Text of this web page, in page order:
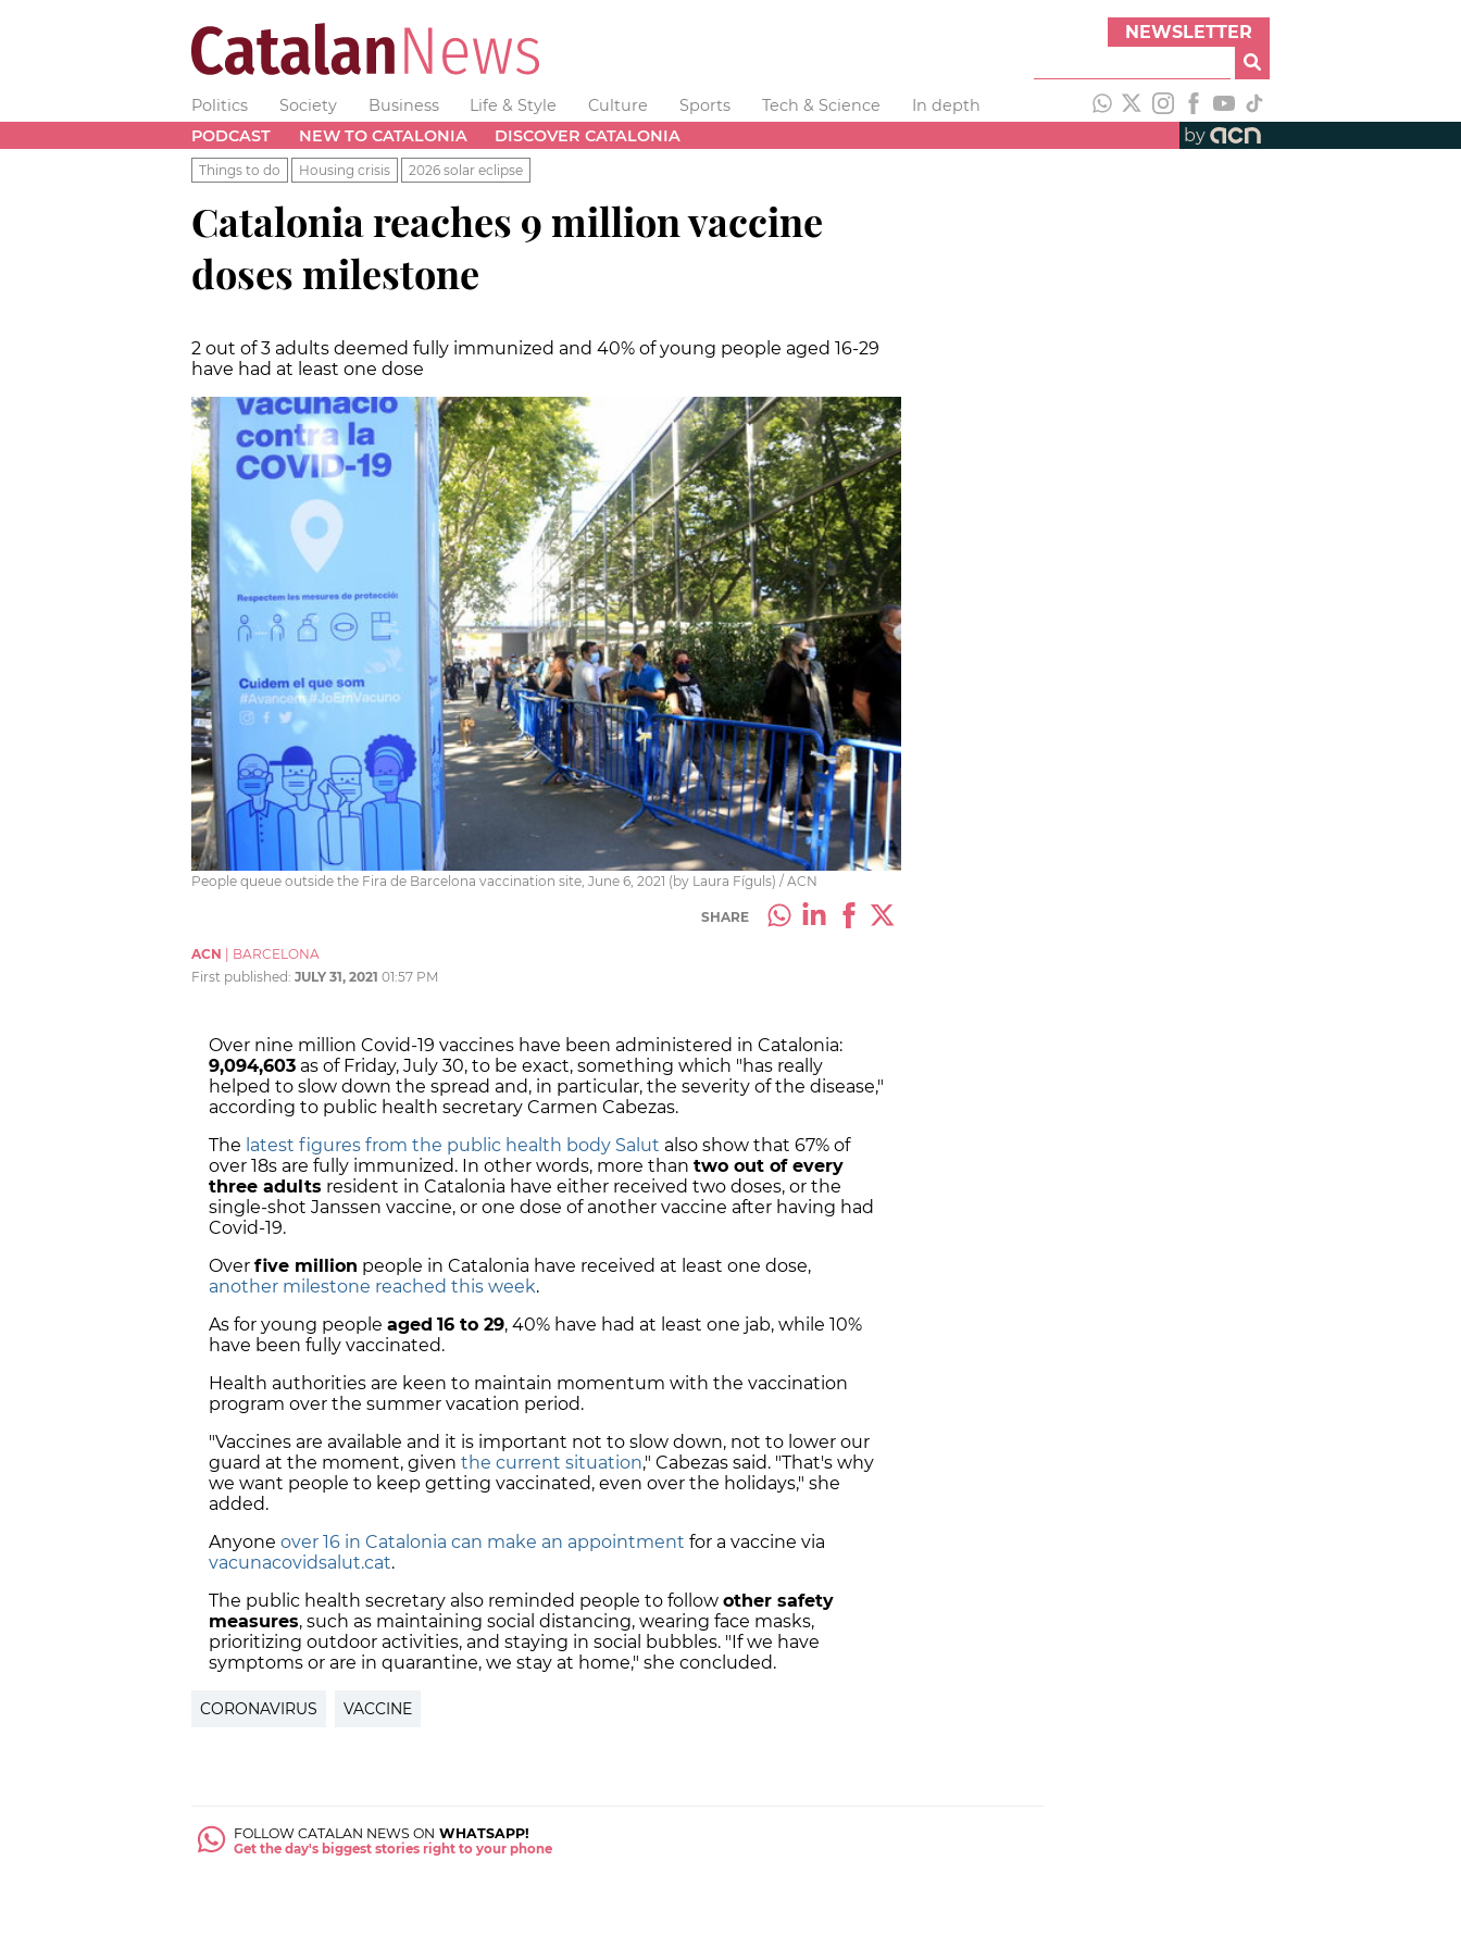
NEWSLETTER
Politics Society Business Life & Style Culture Sports Tech & Science
In depth
PODCAST
NEW TO CATALONIA DISCOVER CATALONIA by
Things to do Housing crisis 2026 solar eclipse
Catalonia reaches 9 million vaccine
doses milestone
2 out of 3 adults deemed fully immunized and 40% of young people aged 16-29
have had at least one dose
People queue outside the Fira de Barcelona vaccination site, June 6, 2021 (by Laura Fíguls) / ACN
SHARE
ACN | BARCELONA
First published: JULY 31, 2021 01:57 PM
Over nine million Covid-19 vaccines have been administered in Catalonia:
9,094,603 as of Friday, July 30, to be exact, something which "has really
helped to slow down the spread and, in particular, the severity of the disease,"
according to public health secretary Carmen Cabezas.
The latest figures from the public health body Salut also show that 67% of
over 18s are fully immunized. In other words, more than two out of every
three adults resident in Catalonia have either received two doses, or the
single-shot Janssen vaccine, or one dose of another vaccine after having had
Covid-19.
Over five million people in Catalonia have received at least one dose,
another milestone reached this week.
As for young people aged 16 to 29, 40% have had at least one jab, while 10%
have been fully vaccinated.
Health authorities are keen to maintain momentum with the vaccination
program over the summer vacation period.
"Vaccines are available and it is important not to slow down, not to lower our
guard at the moment, given the current situation," Cabezas said. "That's why
we want people to keep getting vaccinated, even over the holidays," she
added.
Anyone over 16 in Catalonia can make an appointment for a vaccine via
vacunacovidsalut.cat.
The public health secretary also reminded people to follow other safety
measures, such as maintaining social distancing, wearing face masks,
prioritizing outdoor activities, and staying in social bubbles. "If we have
symptoms or are in quarantine, we stay at home," she concluded.
CORONAVIRUS VACCINE
FOLLOW CATALAN NEWS ON WHATSAPP!
Get the day's biggest stories right to your phone